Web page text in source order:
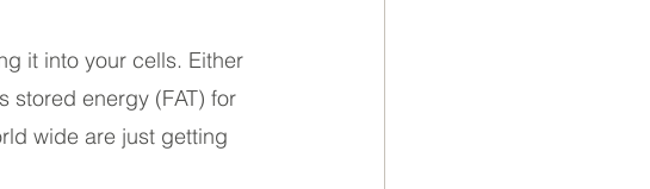
it into your cells. Either
stored energy (FAT) for
wide are just getting